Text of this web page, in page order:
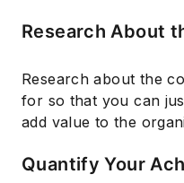
Research About
Research about the
for so that you can
add value to the
Quantify Your